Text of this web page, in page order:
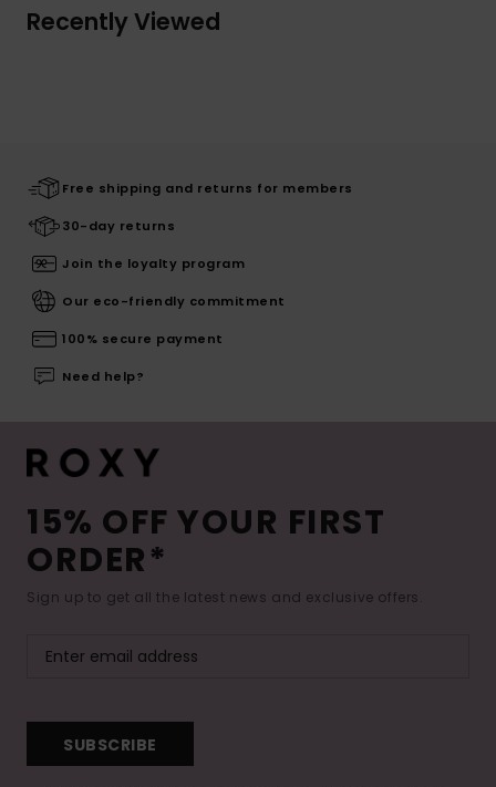
Recently Viewed
Free shipping and returns for members
30-day returns
Join the loyalty program
Our eco-friendly commitment
100% secure payment
Need help?
15% OFF YOUR FIRST
ORDER*
Sign up to get all the latest news and exclusive offers.
SUBSCRIBE